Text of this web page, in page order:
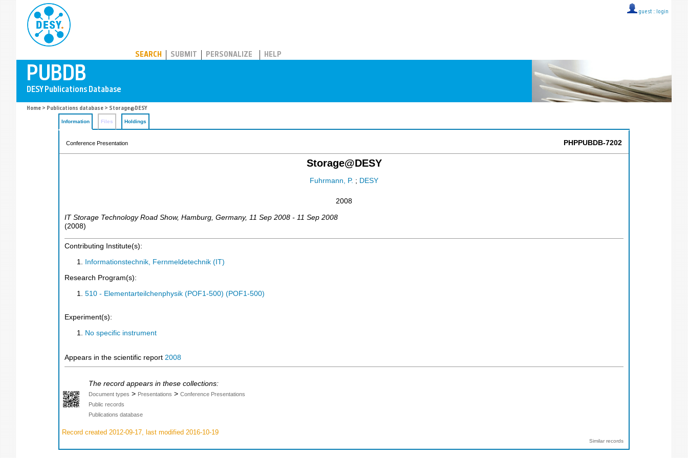
guest :: login
SEARCH SUBMIT PERSONALIZE HELP
Home > Publications database > Storage@DESY
Information Files Holdings
Conference Presentation PHPPUBDB-7202
Storage@DESY
Fuhrmann, P. ; DESY
2008
IT Storage Technology Road Show, Hamburg Germany, 11 Sep 2008 - 11 Sep 2008
(2008)
Contributing Institute(s):
Informationstechnik, Fernmeldetechnik (IT)
Research Program(s):
510 - Elementarteilchenphysik (POF1-500) (POF1-500)
Experiment(s):
No specific instrument
Appears in the scientific report 2008
The record appears in these collections:
Document types > Presentations > Conference Presentations
Public records
Publications database
Record created 2012-09-17, last modified 2016-10-19
Similar records